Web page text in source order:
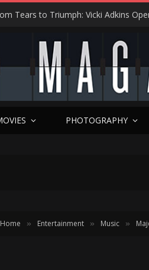
PHOTOGRAPHY
Home » Entertainment » Music »